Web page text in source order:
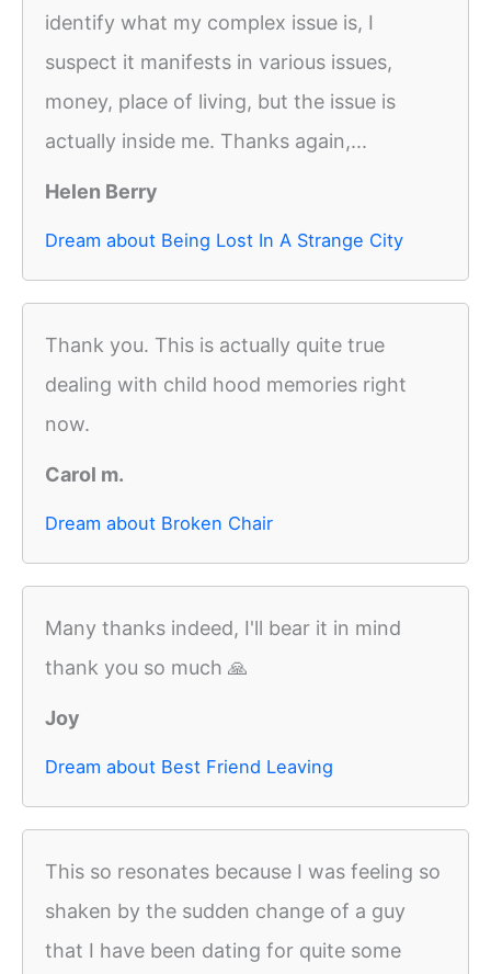
identify what my complex issue is, I
suspect it manifests in various issues,
money, place of living, but the issue is
actually inside me. Thanks again,...
Helen Berry
Dream about Being Lost In A Strange City
Thank you. This is actually quite true
dealing with child hood memories right
now.
Carol m.
Dream about Broken Chair
Many thanks indeed, I'll bear it in mind
thank you so much 🙏
Joy
Dream about Best Friend Leaving
This so resonates because I was feeling so
shaken by the sudden change of a guy
that I have been dating for quite some